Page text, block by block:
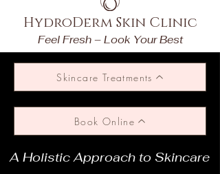
HydroDerm Skin Clinic
Feel Fresh – Look Your Best
Skincare Treatments
Book Online
A Holistic Approach to Skincare